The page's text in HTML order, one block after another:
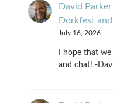
David
Dorkfest
July 16, 2026
I hope that
and chat! -